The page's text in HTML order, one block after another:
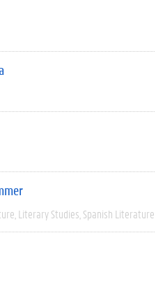
Literary Studies Spanish Literature